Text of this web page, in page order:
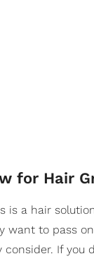
for Hair
is a hair
want to pass
consider. If you